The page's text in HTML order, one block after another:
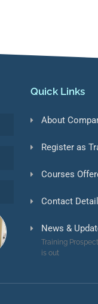
Quick Links
About
Register as
Courses
Contact
News &
Training
is out